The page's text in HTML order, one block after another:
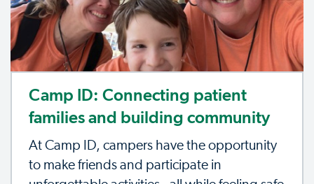
Camp ID: Connecting patient
families and building community
At Camp ID, campers have the opportunity
to make friends and participate in